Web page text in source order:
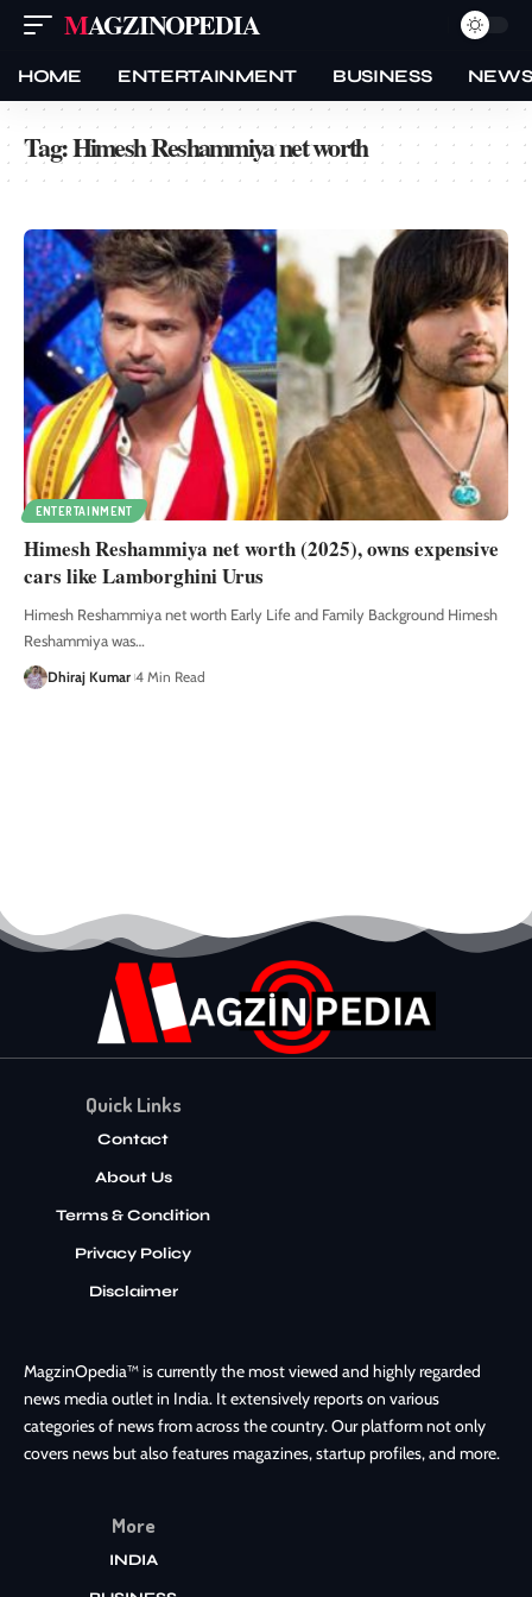
MAGZINOPEDIA
HOME ENTERTAINMENT BUSINESS NEWS
Tag:Himesh Reshammiya net worth
ENTERTAINMENT
Himesh Reshammiya net worth (2025), owns expensive
cars like Lamborghini Urus
Himesh Reshammiya net worth Early Life and Family Background Himesh
Reshammiya was…
Dhiraj Kumar 4 Min Read
Quick Links
Contact
About Us
Terms & Condition
Privacy Policy
Disclaimer
MagzinOpedia™ is currently the most viewed and highly regarded
news media outlet in India. It extensively reports on various
categories of news from across the country. Our platform not only
covers news but also features magazines, startup profiles, and more.
More
INDIA